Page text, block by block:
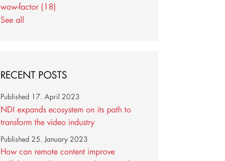
wow-factor (18)
See all
RECENT POSTS
NDI expands ecosystem on its path to
transform the video industry
Published 17. April 2023
How can remote content improve
Published 25. January 2023